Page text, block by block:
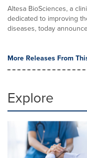
Altesa BioSciences, a
dedicated to improving
diseases, today
More Releases From
Explore